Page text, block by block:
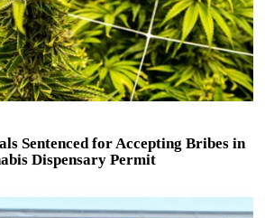
Sentenced for Accepting Bribes in
Dispensary Permit